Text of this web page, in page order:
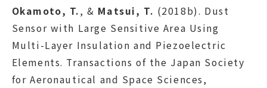
Okamoto, T., & Matsui, T. (2018b). Dust
Sensor with Large Sensitive Area Using
Multi-Layer Insulation and Piezoelectric
Elements. Transactions of the Japan Society
for Aeronautical and Space Sciences,